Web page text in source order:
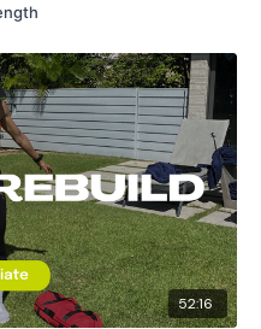
so you have to
this is available
within the hour.
52:16